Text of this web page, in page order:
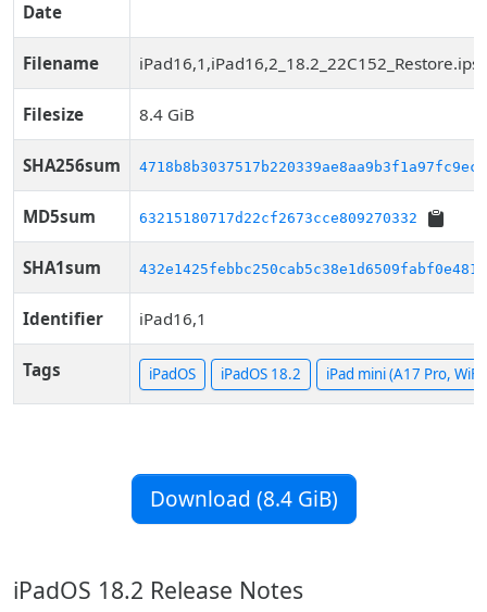
Date
Filename
Filesize 8.4 GiB
SHA256sum
MD5sum 63215180717d22cf2673cce809270332
SHA1sum 432e1425febbc250cab5c38e1d6509fabf0e4813
Identifier iPad16,1
Tags iPadOS iPadOS 18.2 iPad mini (A17 Pro, WiFi)
Download (8.4 GiB)
iPadOS 18.2 Release Notes